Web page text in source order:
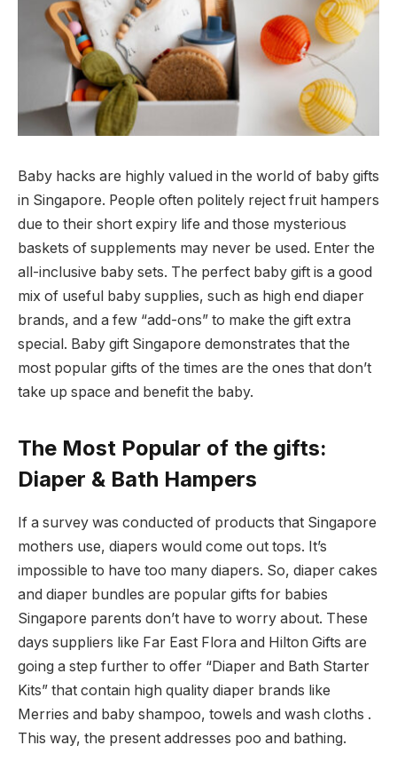
Baby hacks are highly valued in the world of baby gifts
in Singapore. People often politely reject fruit hampers
due to their short expiry life and those mysterious
baskets of supplements may never be used. Enter the
all-inclusive baby sets. The perfect baby gift is a good
mix of useful baby supplies, such as high end diaper
brands, and a few “add-ons” to make the gift extra
special. Baby gift Singapore demonstrates that the
most popular gifts of the times are the ones that don’t
take up space and benefit the baby.
The Most Popular of the gifts:
Diaper & Bath Hampers
If a survey was conducted of products that Singapore
mothers use, diapers would come out tops. It’s
impossible to have too many diapers. So, diaper cakes
and diaper bundles are popular gifts for babies
Singapore parents don’t have to worry about. These
days suppliers like Far East Flora and Hilton Gifts are
going a step further to offer “Diaper and Bath Starter
Kits” that contain high quality diaper brands like
Merries and baby shampoo, towels and wash cloths .
This way, the present addresses poo and bathing.